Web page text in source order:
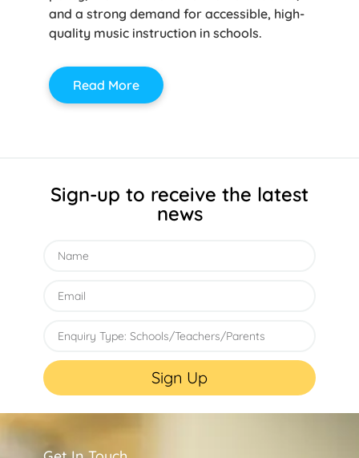
and a strong demand for accessible, high-
quality music instruction in schools.
Read More
Sign-up to receive the latest
news
Sign Up